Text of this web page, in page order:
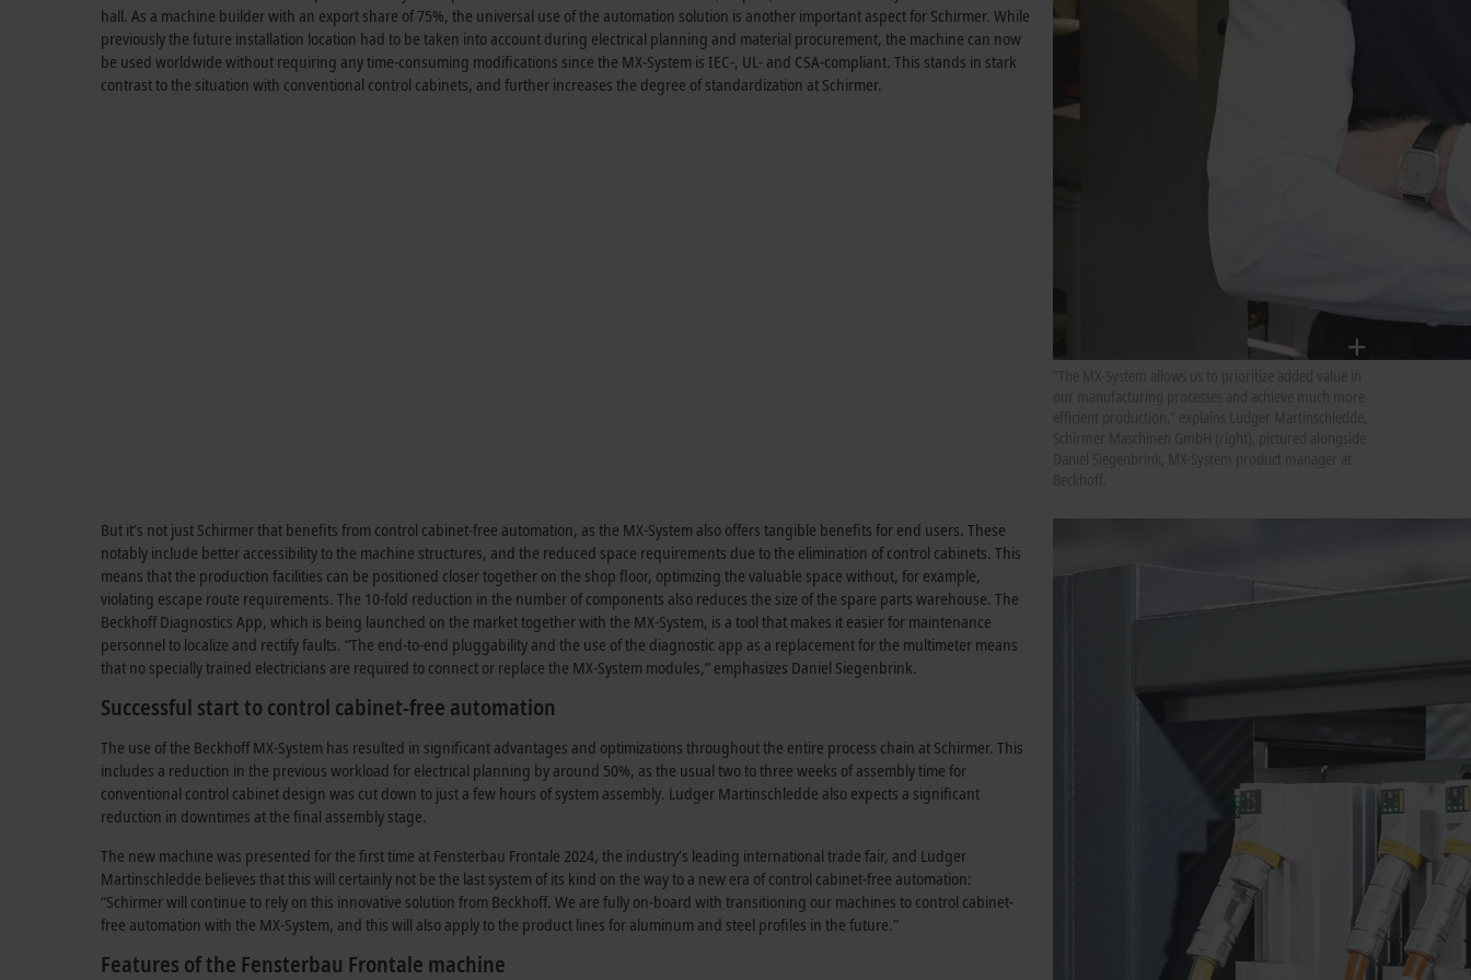
hall. As a machine builder with an export share of 75%, the universal use of the automation solution is another important aspect for Schirmer. While
previously the future installation location had to be taken into account during electrical planning and material procurement, the machine can now
be used worldwide without requiring any time-consuming modifications since the MX-System is IEC-, UL- and CSA-compliant. This stands in stark
contrast to the situation with conventional control cabinets, and further increases the degree of standardization at Schirmer.
But it’s not just Schirmer that benefits from control cabinet-free automation, as the MX-System also offers tangible benefits for end users. These
notably include better accessibility to the machine structures, and the reduced space requirements due to the elimination of control cabinets. This
means that the production facilities can be positioned closer together on the shop floor, optimizing the valuable space without, for example,
violating escape route requirements. The 10-fold reduction in the number of components also reduces the size of the spare parts warehouse. The
Beckhoff Diagnostics App, which is being launched on the market together with the MX-System, is a tool that makes it easier for maintenance
personnel to localize and rectify faults. “The end-to-end pluggability and the use of the diagnostic app as a replacement for the multimeter means
that no specially trained electricians are required to connect or replace the MX-System modules,” emphasizes Daniel Siegenbrink.
Successful start to control cabinet-free automation
The use of the Beckhoff MX-System has resulted in significant advantages and optimizations throughout the entire process chain at Schirmer. This
includes a reduction in the previous workload for electrical planning by around 50%, as the usual two to three weeks of assembly time for
conventional control cabinet design was cut down to just a few hours of system assembly. Ludger Martinschledde also expects a significant
reduction in downtimes at the final assembly stage.
The new machine was presented for the first time at Fensterbau Frontale 2024, the industry’s leading international trade fair, and Ludger
Martinschledde believes that this will certainly not be the last system of its kind on the way to a new era of control cabinet-free automation:
“Schirmer will continue to rely on this innovative solution from Beckhoff. We are fully on-board with transitioning our machines to control cabinet-
free automation with the MX-System, and this will also apply to the product lines for aluminum and steel profiles in the future.”
Features of the Fensterbau Frontale machine